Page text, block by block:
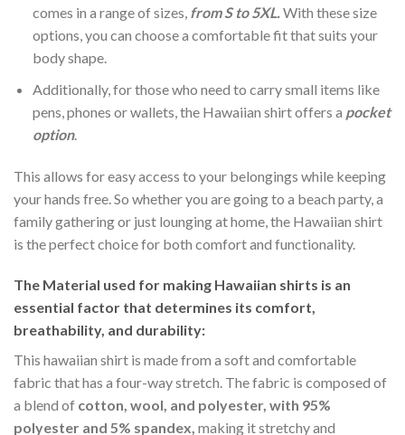
comes in a range of sizes, from S to 5XL.With these size
options, you can choose a comfortable fit that suits your
body shape.
Additionally, for those who need to carry small items like
pens, phones or wallets, the Hawaiian shirt offers a pocket
option.
This allows for easy access to your belongings while keeping
your hands free. So whether you are going to a beach party, a
family gathering or just lounging at home, the Hawaiian shirt
is the perfect choice for both comfort and functionality.
The Material used for making Hawaiian shirts is an
essential factor that determines its comfort,
breathability, and durability:
This hawaiian shirt is made from a soft and comfortable
fabric that has a four-way stretch. The fabric is composed of
a blend of cotton, wool, and polyester, with 95%
polyester and 5% spandex, making it stretchy and